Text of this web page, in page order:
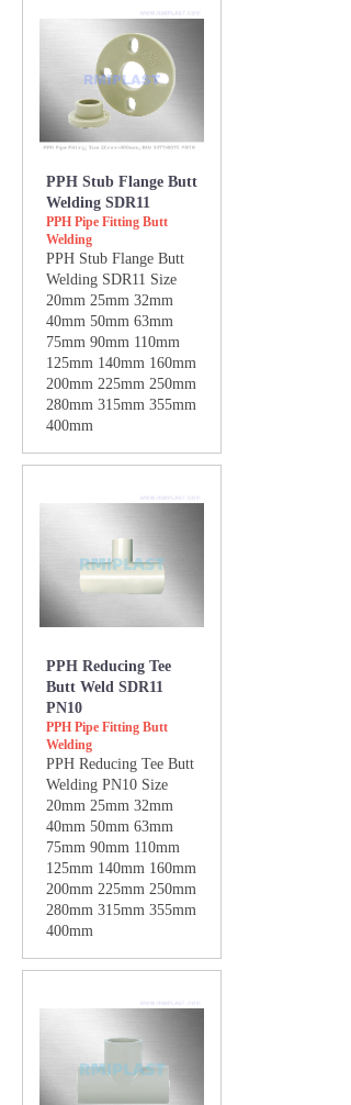
PPH Stub Flange Butt
Welding SDR11
PPH Pipe Fitting Butt
Welding
PPH Stub Flange Butt
Welding SDR11 Size
20mm 25mm 32mm
40mm 50mm 63mm
75mm 90mm 110mm
125mm 140mm 160mm
200mm 225mm 250mm
280mm 315mm 355mm
400mm
PPH Reducing Tee
Butt Weld SDR11
PN10
PPH Pipe Fitting Butt
Welding
PPH Reducing Tee Butt
Welding PN10 Size
20mm 25mm 32mm
40mm 50mm 63mm
75mm 90mm 110mm
125mm 140mm 160mm
200mm 225mm 250mm
280mm 315mm 355mm
400mm